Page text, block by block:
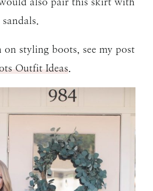
styling boots, see my post
Outfit Ideas